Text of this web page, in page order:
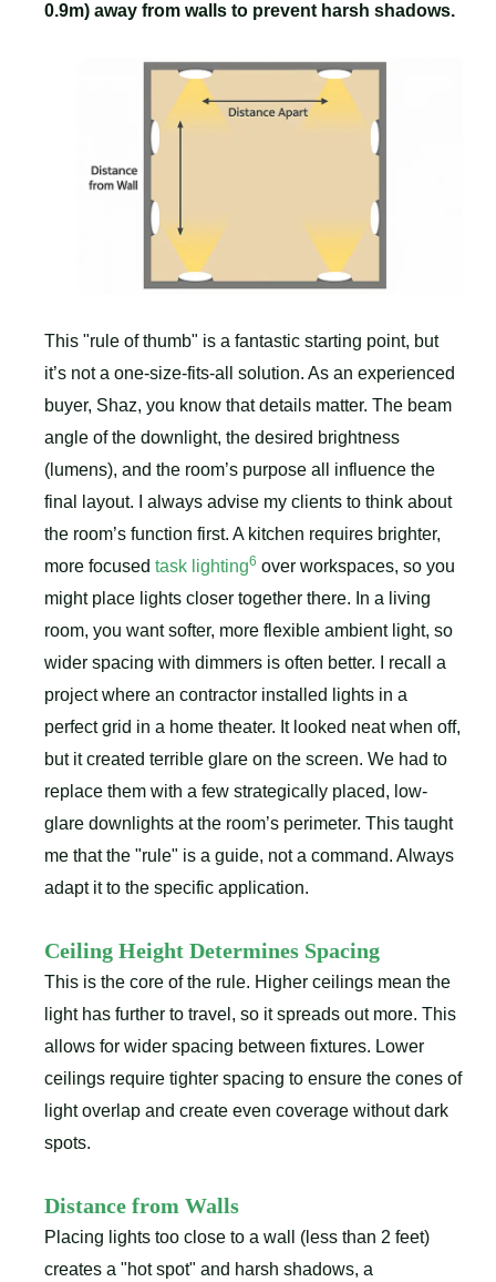
0.9m) away from walls to prevent harsh shadows.
This "rule of thumb" is a fantastic starting point, but
it’s not a one-size-fits-all solution. As an experienced
buyer, Shaz, you know that details matter. The beam
angle of the downlight, the desired brightness
(lumens), and the room’s purpose all influence the
final layout. I always advise my clients to think about
the room’s function first. A kitchen requires brighter,
more focused task lighting6 over workspaces, so you
might place lights closer together there. In a living
room, you want softer, more flexible ambient light, so
wider spacing with dimmers is often better. I recall a
project where an contractor installed lights in a
perfect grid in a home theater. It looked neat when off,
but it created terrible glare on the screen. We had to
replace them with a few strategically placed, low-
glare downlights at the room’s perimeter. This taught
me that the "rule" is a guide, not a command. Always
adapt it to the specific application.
Ceiling Height Determines Spacing
This is the core of the rule. Higher ceilings mean the
light has further to travel, so it spreads out more. This
allows for wider spacing between fixtures. Lower
ceilings require tighter spacing to ensure the cones of
light overlap and create even coverage without dark
spots.
Distance from Walls
Placing lights too close to a wall (less than 2 feet)
creates a "hot spot" and harsh shadows, a